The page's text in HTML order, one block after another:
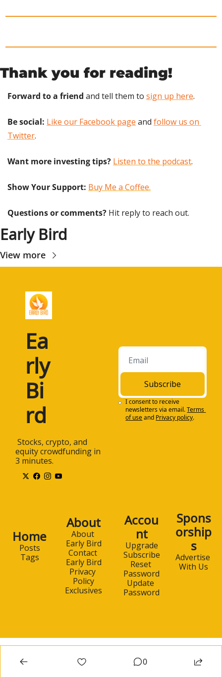
Thank you for reading!
Forward to a friend and tell them to sign up here.
Be social: Like our Facebook page and follow us on
Twitter.
Want more investing tips? Listen to the podcast.
Show Your Support: Buy Me a Coffee.
Questions or comments? Hit reply to reach out.
Early Bird
View more
Ea
rly
Bi
rd
equity crowdfunding in
3 minutes.
Subscribe
I consent to receive
newsletters via email.Terms
of useand Privacy policy.
Home
Posts
Tags
About
About
Early Bird
Contact
Early Bird
Privacy
Policy
Exclusives
Accou
nt
Upgrade
Subscribe
Reset
Password
Update
Password
Spons
orship
s
Advertise
With Us
0